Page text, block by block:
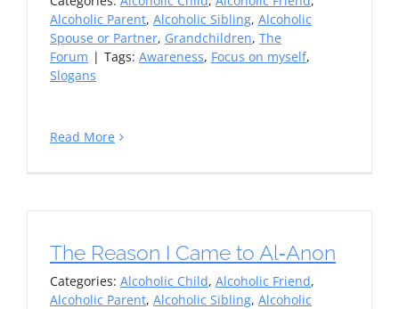
Alcoholic Parent, Alcoholic Sibling, Alcoholic
Spouse or Partner, Grandchildren, The
Forum | Tags: Awareness, Focus on myself,
Slogans
Read More
The Reason I Came to Al‑Anon
Categories: Alcoholic Child, Alcoholic Friend,
Alcoholic Parent, Alcoholic Sibling, Alcoholic